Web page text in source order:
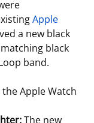
Apple
a new black
black
band.
Apple Watch
The new